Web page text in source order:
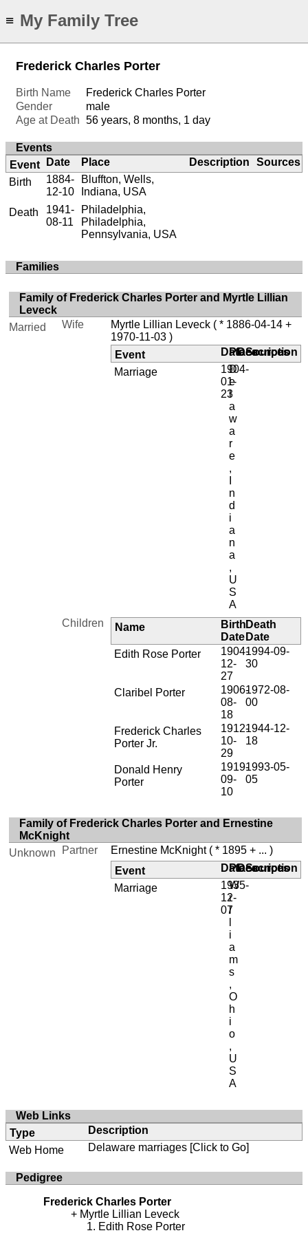
≡ My Family Tree
Frederick Charles Porter
Birth Name
Frederick Charles Porter
Gender
male
Age at Death
56 years, 8 months, 1 day
Events
Event
Date Place Description
Sources
Birth
1884-
12-10
Bluffton, Wells,
Indiana, USA
Death
1941-
08-11
Philadelphia,
Philadelphia,
Pennsylvania, USA
Families
Family of Frederick Charles Porter and Myrtle Lillian
Leveck
Married
Wife Myrtle Lillian Leveck ( * 1886-04-14 +
1970-11-03 )
Event
Date
Place
Description
Sources
Marriage
1904-
01-
23
D
e
l
a
w
a
r
e
,
n
d
i
a
n
a
,
U
S
A
Children
Name
Birth
Date
Death
Date
Edith Rose Porter
1904-
12-
27
1994-09-
30
Claribel Porter
1906-
08-
18
1972-08-
00
Frederick Charles
Porter Jr.
1912-
10-
29
1944-12-
18
Donald Henry
Porter
1919-
09-
10
1993-05-
05
Family of Frederick Charles Porter and Ernestine
McKnight
Unknown
Partner Ernestine McKnight( * 1895 + ... )
Event
Date
Place
Description
Sources
Marriage
1935-
12-
07
W
i
l
i
a
m
s
,
O
h
i
o
,
U
S
A
Web Links
Type
Description
Web Home
Delaware marriages [Click to Go]
Pedigree
Frederick Charles Porter
Myrtle Lillian Leveck
Edith Rose Porter